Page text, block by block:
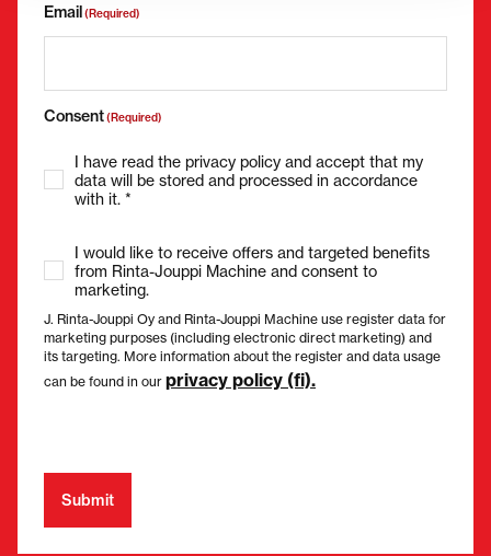
Email(Required)
Consent(Required)
I have read the privacy policy and accept that my
data will be stored and processed in accordance
with it. *
I would like to receive offers and targeted benefits
from Rinta-Jouppi Machine and consent to
marketing.
J. Rinta-Jouppi Oy and Rinta-Jouppi Machine use register data for
marketing purposes (including electronic direct marketing) and
its targeting. More information about the register and data usage
can be found in our privacy policy (fi).